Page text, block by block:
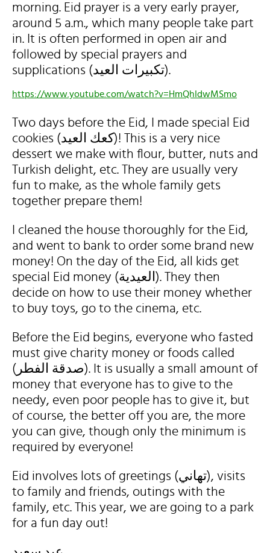
morning. Eid prayer is a very early prayer,
around 5 a.m., which many people take part
in. It is often performed in open air and
followed by special prayers and
supplications (تكبيرات العيد).
https://www.youtube.com/watch?v=HmQhIdwMSmo
Two days before the Eid, I made special Eid
cookies (كعك العيد)! This is a very nice
dessert we make with flour, butter, nuts and
Turkish delight, etc. They are usually very
fun to make, as the whole family gets
together prepare them!
I cleaned the house thoroughly for the Eid,
and went to bank to order some brand new
money! On the day of the Eid, all kids get
special Eid money (العيدية). They then
decide on how to use their money whether
to buy toys, go to the cinema, etc.
Before the Eid begins, everyone who fasted
must give charity money or foods called
(صدقة الفطر). It is usually a small amount of
money that everyone has to give to the
needy, even poor people has to give it, but
of course, the better off you are, the more
you can give, though only the minimum is
required by everyone!
Eid involves lots of greetings (تهاني), visits
to family and friends, outings with the
family, etc. This year, we are going to a park
for a fun day out!